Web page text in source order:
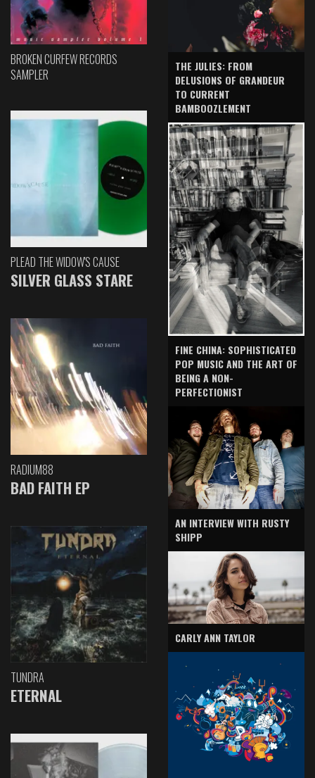
BROKEN CURFEW RECORDS
SAMPLER
PLEAD THE WIDOW'S CAUSE
SILVER GLASS STARE
RADIUM88
BAD FAITH EP
TUNDRA
ETERNAL
THE JULIES: FROM
DELUSIONS OF GRANDEUR
TO CURRENT
BAMBOOZLEMENT
FINE CHINA: SOPHISTICATED
POP MUSIC AND THE ART OF
BEING A NON-
PERFECTIONIST
AN INTERVIEW WITH RUSTY
SHIPP
CARLY ANN TAYLOR